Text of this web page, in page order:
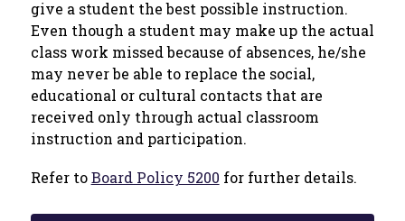
give a student the best possible instruction.
Even though a student may make up the actual
class work missed because of absences, he/she
may never be able to replace the social,
educational or cultural contacts that are
received only through actual classroom
instruction and participation.
Refer to Board Policy 5200 for further details.